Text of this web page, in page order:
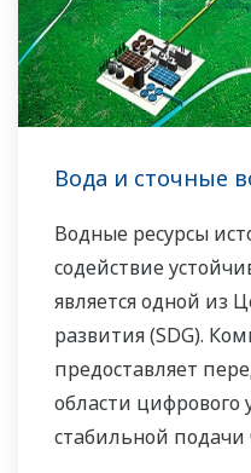
Вода и сточные
Водные ресурсы
содействие
является одной из
развития (SDG).
предоставляет
области цифрового
стабильной подачи